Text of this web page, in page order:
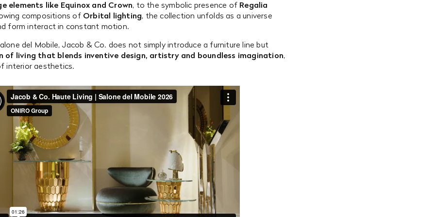
elements like Equinox and Crown, to the symbolic presence of Regalia
compositions of Orbital lighting, the collection unfolds as a universe
form interact in constant motion.
del Mobile, Jacob & Co. does not simply introduce a furniture line but
of living that blends inventive design, artistry and boundless imagination,
interior aesthetics.